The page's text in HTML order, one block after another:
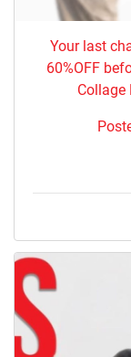
Your last
60%OFF
Collage